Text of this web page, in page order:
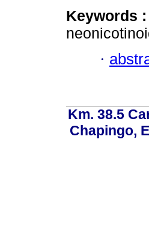
Keywords :
·
Km. 38.5
Chapingo,